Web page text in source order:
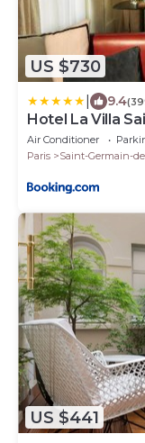
US $730
9.4
Hotel La Villa
Air Conditioner
Paris
Saint-Germain-
US $441